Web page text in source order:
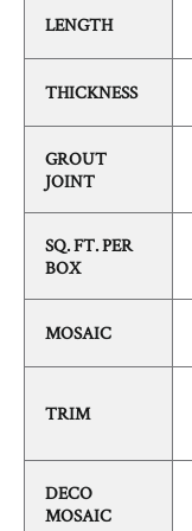
LENGTH
THICKNESS
GROUT
JOINT
SQ. FT. PER
BOX
MOSAIC
TRIM
DECO
MOSAIC